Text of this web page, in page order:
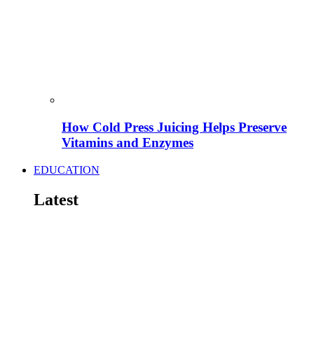
How Cold Press Juicing Helps Preserve
Vitamins and Enzymes
EDUCATION
Latest